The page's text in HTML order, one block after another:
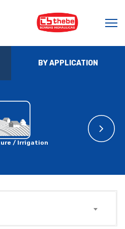
BY APPLICATION
/ Irrigation